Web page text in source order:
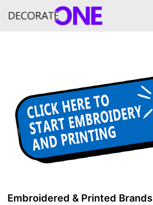
Embroidered & Printed Brands